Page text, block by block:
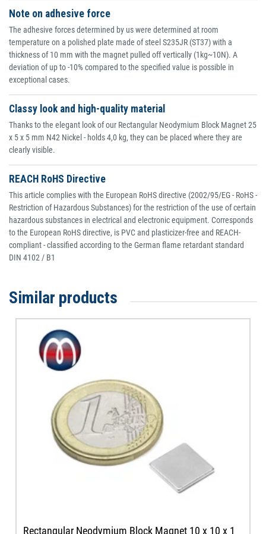
Note on adhesive force
The adhesive forces determined by us were determined at room
temperature on a polished plate made of steel S235JR (ST37) with a
thickness of 10 mm with the magnet pulled off vertically (1kg~10N). A
deviation of up to -10% compared to the specified value is possible in
exceptional cases.
Classy look and high-quality material
Thanks to the elegant look of our Rectangular Neodymium Block Magnet 25
x 5 x 5 mm N42 Nickel - holds 4,0 kg, they can be placed where they are
clearly visible.
REACH RoHS Directive
This article complies with the European RoHS directive (2002/95/EG - RoHS -
Restriction of Hazardous Substances) for the restriction of the use of certain
hazardous substances in electrical and electronic equipment. Corresponds
to the European RoHS directive, is PVC and plasticizer-free and REACH-
compliant - classified according to the German flame retardant standard
DIN 4102 / B1
Similar products
Rectangular Neodymium Block Magnet 10 x 10 x 1